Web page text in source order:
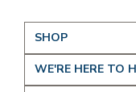
SHOP
WE'RE HERE TO